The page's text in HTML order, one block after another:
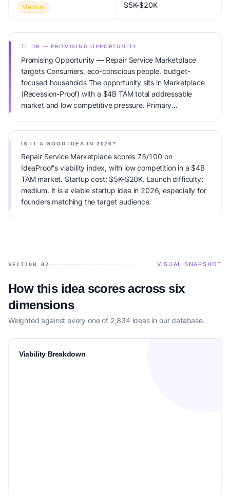
Medium $5K-$20K
TL;DR — PROMISING OPPORTUNITY
Promising Opportunity — Repair Service Marketplace
targets Consumers, eco-conscious people, budget-
focused households The opportunity sits in Marketplace
(Recession-Proof) with a $4B TAM total addressable
market and low competitive pressure. Primary
IS IT A GOOD IDEA IN 2026?
Repair Service Marketplace scores 75/100 on
IdeaProof's viability index, with low competition in a $4B
TAM market. Startup cost: $5K-$20K. Launch difficulty:
medium. It is a viable startup idea in 2026, especially for
founders matching the target audience.
SECTION 02 VISUAL SNAPSHOT
How this idea scores across six
dimensions
Weighted against every one of 2,834 ideas in our database.
Viability Breakdown